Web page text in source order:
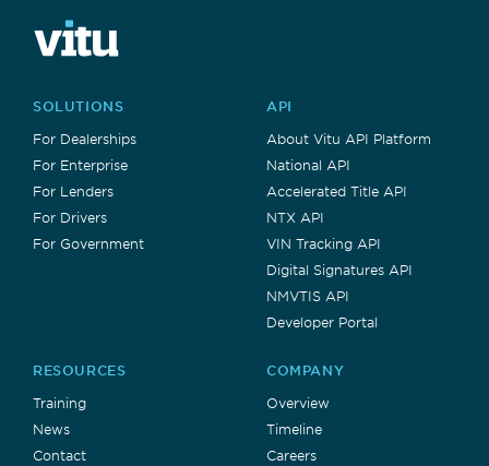
SOLUTIONS
For Dealerships
For Enterprise
For Lenders
For Drivers
For Government
API
About Vitu API Platform
National API
Accelerated Title API
NTX API
VIN Tracking API
Digital Signatures API
NMVTIS API
Developer Portal
RESOURCES
Training
News
Contact
COMPANY
Overview
Timeline
Careers